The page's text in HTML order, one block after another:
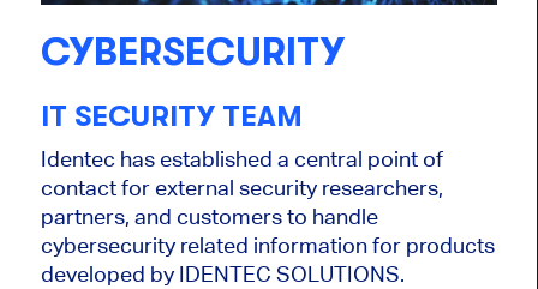
CYBERSECURITY
IT SECURITY TEAM
Identec has established a central point of
contact for external security researchers,
partners, and customers to handle
cybersecurity related information for products
developed by IDENTEC SOLUTIONS.